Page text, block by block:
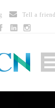
Tell a friend